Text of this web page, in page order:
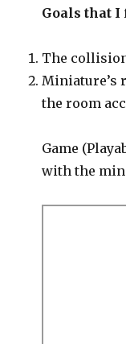
Goals that
The
Miniature’s
the room
Game
with the